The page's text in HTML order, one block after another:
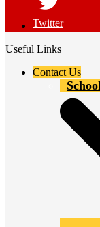
Twitter
Useful Links
Contact Us